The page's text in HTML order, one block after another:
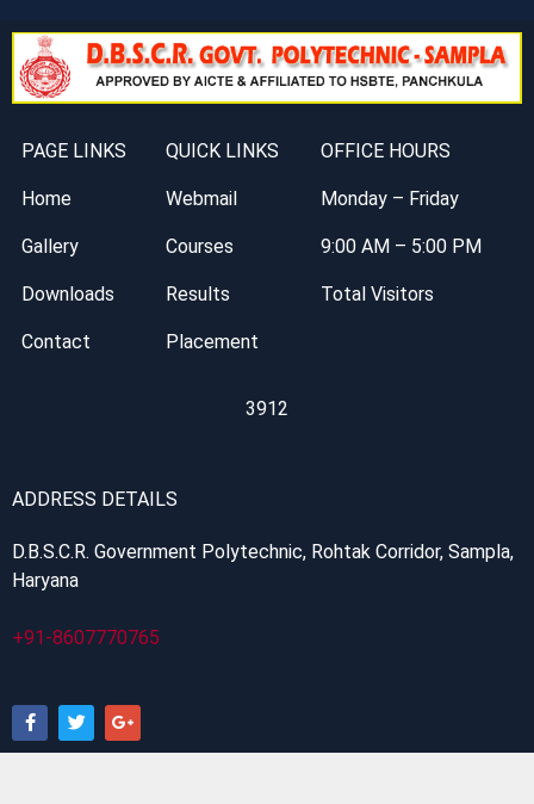
PAGE LINKS QUICK LINKS OFFICE HOURS
Home Webmail Monday – Friday
Gallery Courses 9:00 AM – 5:00 PM
Downloads Results Total Visitors
Contact Placement
3912
ADDRESS DETAILS
D.B.S.C.R. Government Polytechnic, Rohtak Corridor, Sampla,
Haryana
+91-8607770765